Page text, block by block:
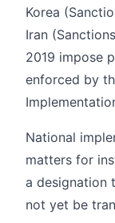
Korea
Iran
2019 impose
enforced by
National
matters for
a designation
not yet be